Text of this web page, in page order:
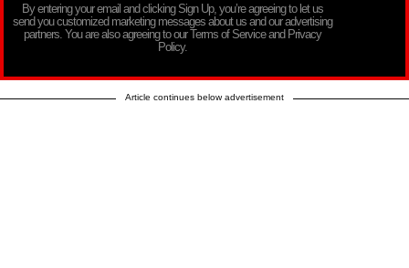
By entering your email and clicking Sign Up, you’re agreeing to let us
send you customized marketing messages about us and our advertising
partners. You are also agreeing to our Terms of Service and Privacy
Policy.
Article continues below advertisement